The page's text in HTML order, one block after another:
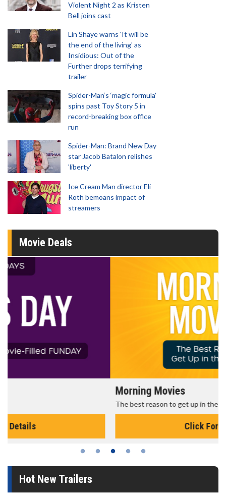
Violent Night 2 as Kristen
Bell joins cast
Lin Shaye warns 'It will be
the end of the living' as
Insidious: Out of the
Further drops terrifying
trailer
Spider-Man‘s ‘magic formula’
spins past Toy Story 5 in
record-breaking box office
run
Spider-Man: Brand New Day
star Jacob Batalon relishes
'liberty'
Ice Cream Man director Eli
Roth bemoans impact of
streamers
Movie Deals
The best reason to get up in the morning!
Hot New Trailers